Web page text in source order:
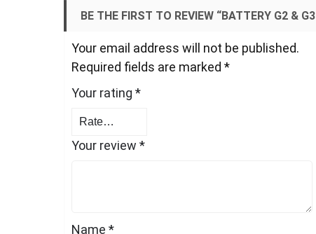
BE THE FIRST TO REVIEW “BATTERY G2 & G3
– POWERFUL, DURABLE.”
Your email address will not be published.
Required fields are marked *
Your rating *
Your review *
Name *